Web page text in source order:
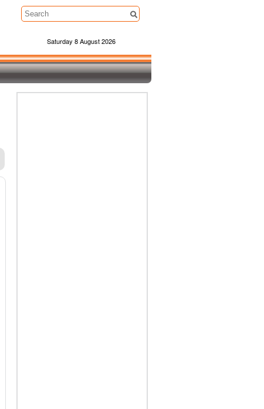
Saturday 8 August 2026